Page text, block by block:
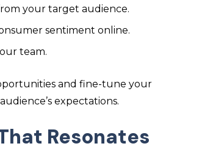
your target audience.
sentiment online.
team.
and fine-tune your
expectations.
Resonates